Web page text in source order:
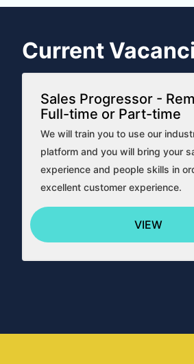
Current
Sales Progressor -
Full-time or Part-time
We will train you to use our
platform and you will bring your
experience and people skills in
excellent customer experience.
VIEW